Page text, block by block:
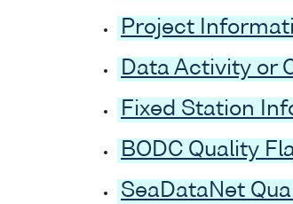
Project
Data Activity or
Fixed Station
BODC Quality
SeaDataNet